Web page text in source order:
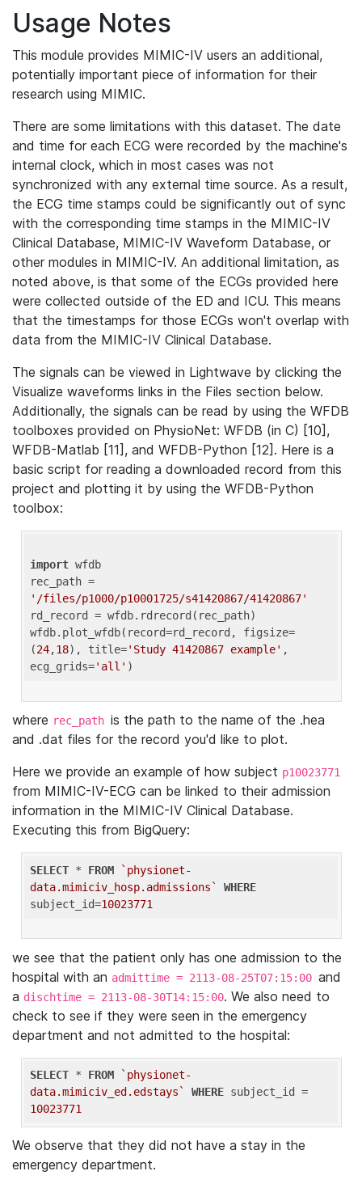
Usage Notes
This module provides MIMIC-IV users an additional,
potentially important piece of information for their
research using MIMIC.
There are some limitations with this dataset. The date
and time for each ECG were recorded by the machine's
internal clock, which in most cases was not
synchronized with any external time source. As a result,
the ECG time stamps could be significantly out of sync
with the corresponding time stamps in the MIMIC-IV
Clinical Database, MIMIC-IV Waveform Database, or
other modules in MIMIC-IV. An additional limitation, as
noted above, is that some of the ECGs provided here
were collected outside of the ED and ICU. This means
that the timestamps for those ECGs won't overlap with
data from the MIMIC-IV Clinical Database.
The signals can be viewed in Lightwave by clicking the
Visualize waveforms links in the Files section below.
Additionally, the signals can be read by using the WFDB
toolboxes provided on PhysioNet: WFDB (in C) [10],
WFDB-Matlab [11], and WFDB-Python [12]. Here is a
basic script for reading a downloaded record from this
project and plotting it by using the WFDB-Python
toolbox:
import wfdb
'/files/p1000/p10001725/s41420867/41420867'
rd_record = wfdb.rdrecord(rec_path)
wfdb.plot_wfdb(record=rd_record, figsize=
(24,18), title='Study 41420867 example' ,
ecg_grids='all'
where rec_path is the path to the name of the .hea
and .dat files for the record you'd like to plot.
Here we provide an example of how subject p10023771
from MIMIC-IV-ECG can be linked to their admission
information in the MIMIC-IV Clinical Database.
Executing this from BigQuery:
SELECT * FROM
`physionet-
data.mimiciv_hosp.admissions`
WHERE
subject_id=10023771
we see that the patient only has one admission to the
hospital with an admittime = 2113-08-25T07:15:00 and
a dischtime = 2113-08-30T14:15:00. We also need to
check to see if they were seen in the emergency
department and not admitted to the hospital:
SELECT * FROM
`physionet-
data.mimiciv_ed.edstays`
WHERE
10023771
We observe that they did not have a stay in the
emergency department.